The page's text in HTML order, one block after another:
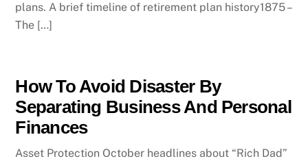
plans. A brief timeline of retirement plan history1875 –
The […]
How To Avoid Disaster By
Separating Business And Personal
Finances
Asset Protection October headlines about “Rich Dad”